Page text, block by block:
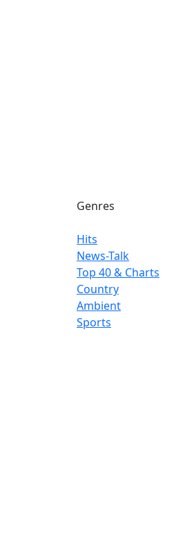
Genres
Hits
News-Talk
Top 40 & Charts
Country
Ambient
Sports